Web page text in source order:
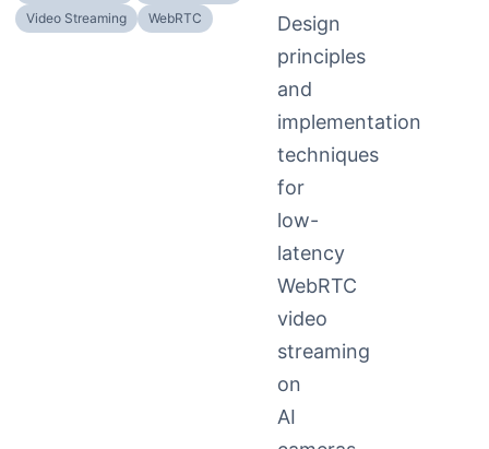
Video Streaming
WebRTC
Design
principles
and
implementation
techniques
for
low-
latency
WebRTC
video
streaming
on
AI